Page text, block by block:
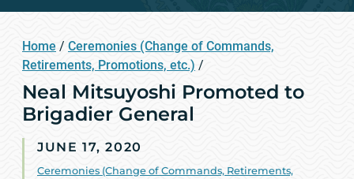
Home / Ceremonies (Change of Commands,
Retirements, Promotions, etc.) /
Neal Mitsuyoshi Promoted to
Brigadier General
JUNE 17, 2020
Ceremonies (Change of Commands, Retirements,